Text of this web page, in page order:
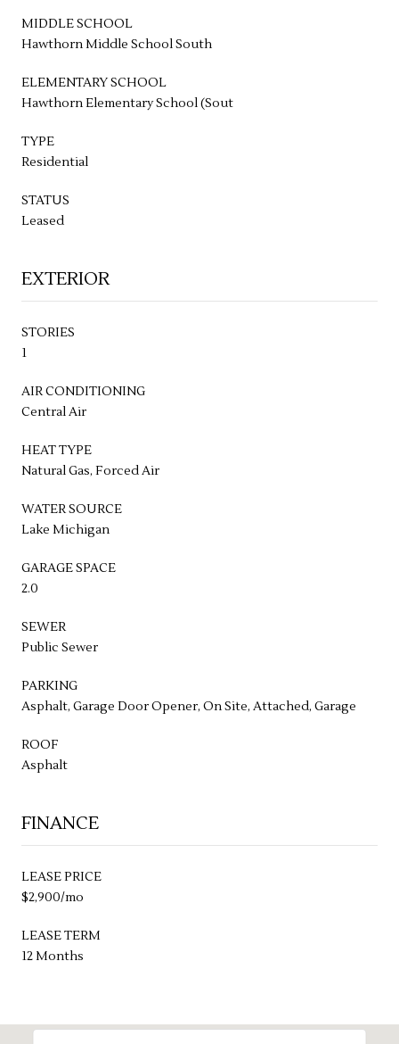
MIDDLE SCHOOL
Hawthorn Middle School South
ELEMENTARY SCHOOL
Hawthorn Elementary School (Sout
TYPE
Residential
STATUS
Leased
EXTERIOR
STORIES
1
AIR CONDITIONING
Central Air
HEAT TYPE
Natural Gas, Forced Air
WATER SOURCE
Lake Michigan
GARAGE SPACE
2.0
SEWER
Public Sewer
PARKING
Asphalt, Garage Door Opener, On Site, Attached, Garage
ROOF
Asphalt
FINANCE
LEASE PRICE
$2,900/mo
LEASE TERM
12 Months